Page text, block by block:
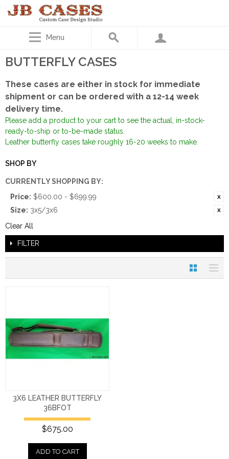
Menu
BUTTERFLY CASES
These cases are either in stock for immediate
shipment or can be ordered with a 12-14 week
delivery time.
Please add a product to your cart to see the actual, in-stock-
ready-to-ship or to-be-made status.
Leather butterfly cases take roughly 16-20 weeks to make.
SHOP BY
CURRENTLY SHOPPING BY:
Price: $600.00 - $699.99
Size: 3x5/3x6
Clear All
FILTER
3X6 LEATHER BUTTERFLY
36BFOT
$675.00
ADD TO CART